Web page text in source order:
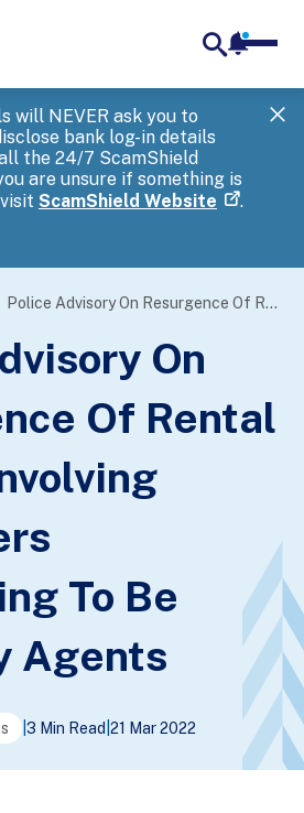
will NEVER ask you to
bank log-in details
the 24/7 ScamShield
are unsure if something is
ScamShield Website .
Police Advisory On Resurgence Of Rental Scams Involving Scammers Pretending To Be Property Agents
On
Of Rental
To Be
Agents
3 Min Read 21 Mar 2022